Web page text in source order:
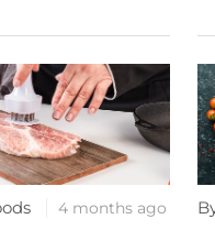
4 months ago